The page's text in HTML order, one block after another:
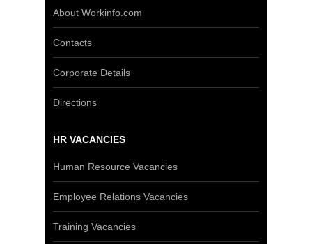
About Workinfo.com
Contacts
Corporate Details
Directions
HR VACANCIES
Human Resource Vacancies
Employee Relations Vacancies
Training Vacancies